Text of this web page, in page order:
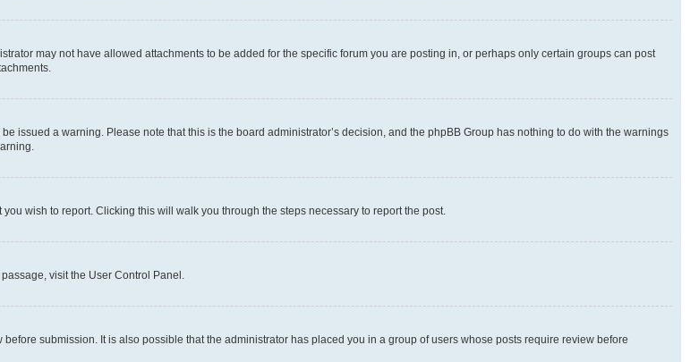
may not have allowed attachments to be added for the specific forum you are posting in, or perhaps only certain groups can post
issued a warning. Please note that this is the board administrator’s decision, and the phpBB Group has nothing to do with the warnings
wish to report. Clicking this will walk you through the steps necessary to report the post.
visit the User Control Panel.
submission. It is also possible that the administrator has placed you in a group of users whose posts require review before